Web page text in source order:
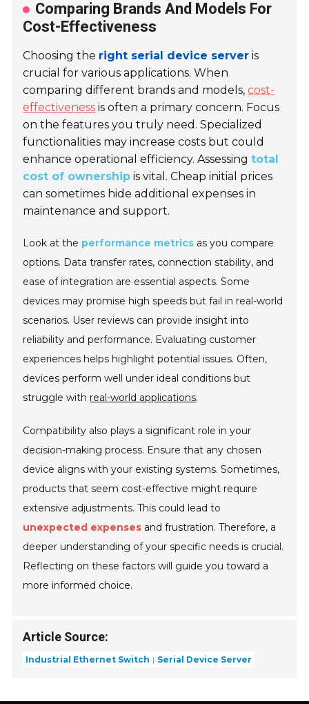
Comparing Brands And Models For
Cost-Effectiveness
Choosing the right serial device server is
crucial for various applications. When
comparing different brands and models,cost-
effectiveness is often a primary concern. Focus
on the features you truly need. Specialized
functionalities may increase costs but could
enhance operational efficiency. Assessingtotal
cost of ownership is vital. Cheap initial prices
can sometimes hide additional expenses in
maintenance and support.
Look at the performance metrics as you compare
options. Data transfer rates, connection stability, and
ease of integration are essential aspects. Some
devices may promise high speeds but fail in real-world
scenarios. User reviews can provide insight into
reliability and performance. Evaluating customer
experiences helps highlight potential issues. Often,
devices perform well under ideal conditions but
struggle with real-world applications.
Compatibility also plays a significant role in your
decision-making process. Ensure that any chosen
device aligns with your existing systems. Sometimes,
products that seem cost-effective might require
extensive adjustments. This could lead to
unexpected expenses and frustration. Therefore, a
deeper understanding of your specific needs is crucial.
Reflecting on these factors will guide you toward a
more informed choice.
Article Source:
Industrial Ethernet Switch Serial Device Server